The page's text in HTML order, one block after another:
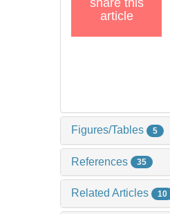
article
Figures/Tables 5
References 35
Related Articles 10